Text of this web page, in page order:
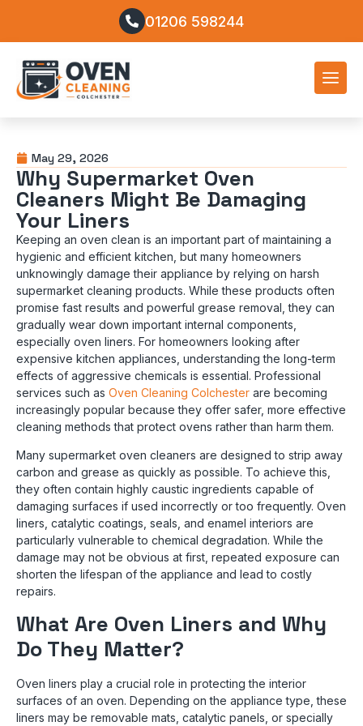
01206 598244
May 29, 2026
Why Supermarket Oven
Cleaners Might Be Damaging
Your Liners
Keeping an oven clean is an important part of maintaining a
hygienic and efficient kitchen, but many homeowners
unknowingly damage their appliance by relying on harsh
supermarket cleaning products. While these products often
promise fast results and powerful grease removal, they can
gradually wear down important internal components,
especially oven liners. For homeowners looking after
expensive kitchen appliances, understanding the long-term
effects of aggressive chemicals is essential. Professional
services such as Oven Cleaning Colchester are becoming
increasingly popular because they offer safer, more effective
cleaning methods that protect ovens rather than harm them.
Many supermarket oven cleaners are designed to strip away
carbon and grease as quickly as possible. To achieve this,
they often contain highly caustic ingredients capable of
damaging surfaces if used incorrectly or too frequently. Oven
liners, catalytic coatings, seals, and enamel interiors are
particularly vulnerable to chemical degradation. While the
damage may not be obvious at first, repeated exposure can
shorten the lifespan of the appliance and lead to costly
repairs.
What Are Oven Liners and Why
Do They Matter?
Oven liners play a crucial role in protecting the interior
surfaces of an oven. Depending on the appliance type, these
liners may be removable mats, catalytic panels, or specially